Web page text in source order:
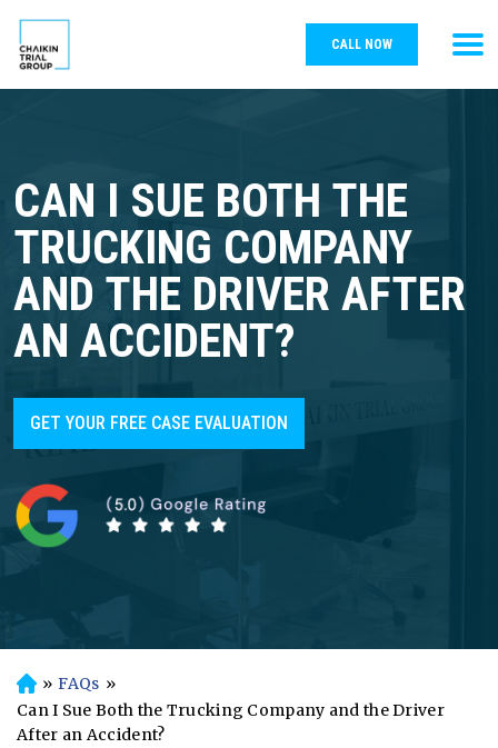
CALL NOW
CAN I SUE BOTH THE
TRUCKING COMPANY
AND THE DRIVER AFTER
AN ACCIDENT?
GET YOUR FREE CASE EVALUATION
H
o
m
» FAQs »
Can I Sue Both the Trucking Company and the Driver
After an Accident?